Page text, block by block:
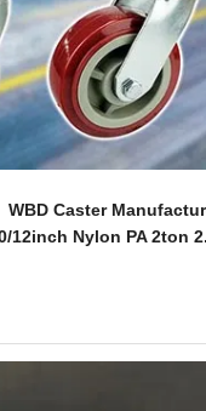
WBD Caster
12inch Nylon PA